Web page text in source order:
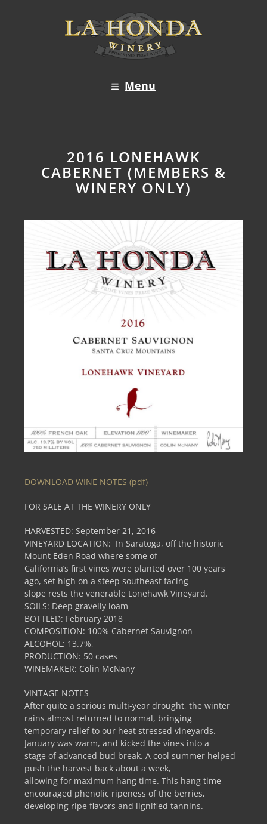
Menu
2016 LONEHAWK
CABERNET (MEMBERS &
WINERY ONLY)
DOWNLOAD WINE NOTES (pdf)
FOR SALE AT THE WINERY ONLY
HARVESTED: September 21, 2016
VINEYARD LOCATION: In Saratoga, off the historic
Mount Eden Road where some of
California’s first vines were planted over 100 years
ago, set high on a steep southeast facing
slope rests the venerable Lonehawk Vineyard.
SOILS: Deep gravelly loam
BOTTLED: February 2018
COMPOSITION: 100% Cabernet Sauvignon
ALCOHOL: 13.7%,
PRODUCTION: 50 cases
WINEMAKER: Colin McNany
VINTAGE NOTES
After quite a serious multi-year drought, the winter
rains almost returned to normal, bringing
temporary relief to our heat stressed vineyards.
January was warm, and kicked the vines into a
stage of advanced bud break. A cool summer helped
push the harvest back about a week,
allowing for maximum hang time. This hang time
encouraged phenolic ripeness of the berries,
developing ripe flavors and lignified tannins.